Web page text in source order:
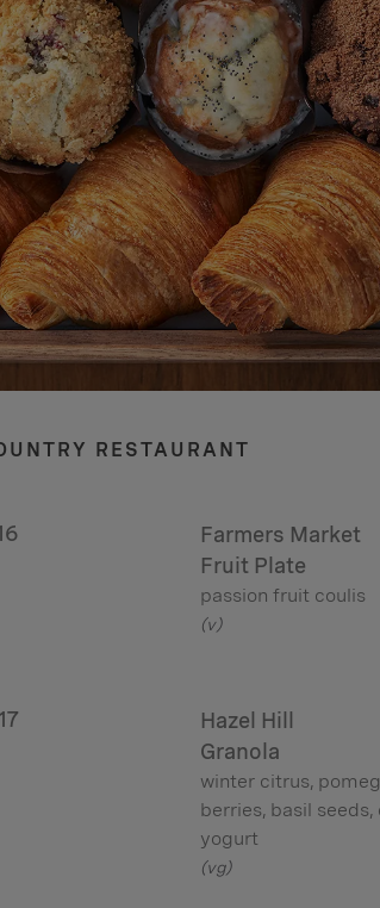
RESTAURANT
Farmers Market
Fruit Plate
passion fruit coulis
(v)
Hazel Hill
Granola
winter citrus,
berries, basil seeds,
yogurt
(vg)